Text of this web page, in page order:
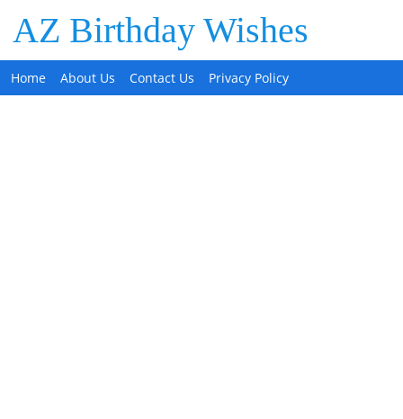
AZ Birthday Wishes
Home About Us Contact Us Privacy Policy